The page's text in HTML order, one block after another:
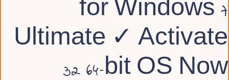
for Windows 7
Ultimate ✓ Activate
32 64-bit OS Now